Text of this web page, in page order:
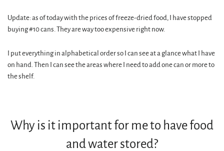
Update: as of today with the prices of freeze-dried food, I have stopped
buying #10 cans. They are way too expensive right now.
I put everything in alphabetical order so I can see at a glance what I have
on hand. Then I can see the areas where I need to add one can or more to
the shelf.
Why is it important for me to have food
and water stored?